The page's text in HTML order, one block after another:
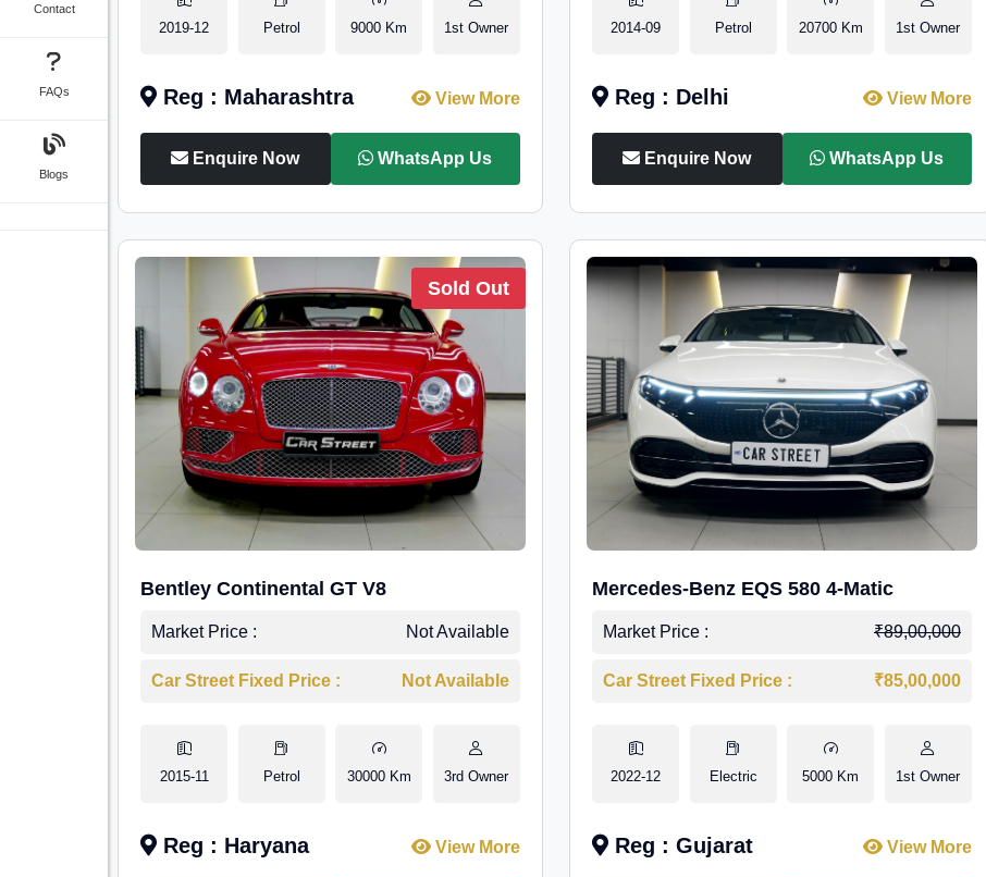
Contact
FAQs
Blogs
2019-12 Petrol 9000 Km 1st Owner
Reg : Maharashtra View More
Enquire Now WhatsApp Us
2014-09 Petrol 20700 Km 1st Owner
Reg : Delhi View More
Enquire Now WhatsApp Us
Sold Out
Bentley Continental GT V8
Market Price : Not Available
Car Street Fixed Price : Not Available
2015-11 Petrol 30000 Km 3rd Owner
Reg : Haryana View More
Mercedes-Benz EQS 580 4-Matic
Market Price : ₹89,00,000
Car Street Fixed Price : ₹85,00,000
2022-12 Electric 5000 Km 1st Owner
Reg : Gujarat View More